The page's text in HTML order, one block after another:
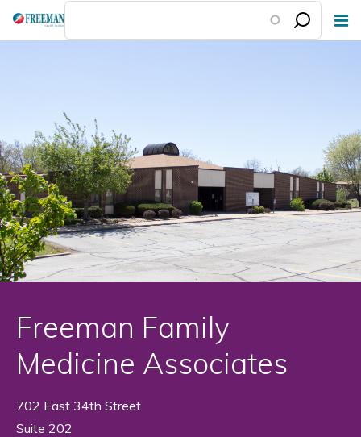
Skip
Freeman Family
Medicine Associates
702 East 34th Street
Suite 202